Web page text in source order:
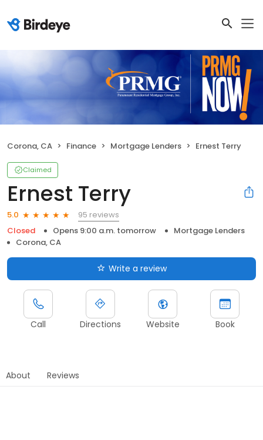
Corona, CA Finance Mortgage Lenders Ernest Terry
Claimed
Ernest Terry
5.0
95 reviews
Closed
Opens 9:00 a.m. tomorrow
Mortgage Lenders
Corona, CA
Write a review
Call Directions Website Book
About Reviews